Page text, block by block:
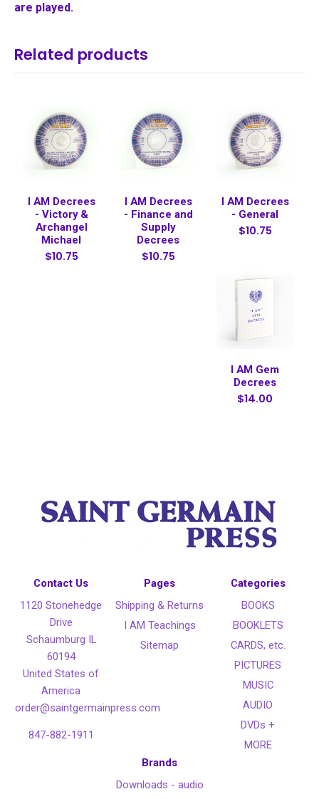
are played.
Related products
I AM Decrees
- Victory &
Archangel
Michael
$10.75
I AM Decrees
- Finance and
Supply
Decrees
$10.75
I AM Decrees
- General
$10.75
I AM Gem
Decrees
$14.00
Contact Us
1120 Stonehedge
Drive
Schaumburg IL
60194
United States of
America
order@saintgermainpress.com
847-882-1911
Pages
Shipping & Returns
I AM Teachings
Sitemap
Categories
BOOKS
BOOKLETS
CARDS, etc.
PICTURES
MUSIC
AUDIO
DVDs +
MORE
Brands
Downloads - audio